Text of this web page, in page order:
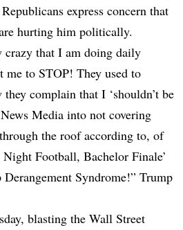
express concern that
hurting him politically.
crazy that I am doing daily
me to STOP! They used to
complain that I ‘shouldn’t be
Media into not covering
the roof according to, of
Football, Bachelor Finale’
Syndrome!” Trump
blasting the Wall Street